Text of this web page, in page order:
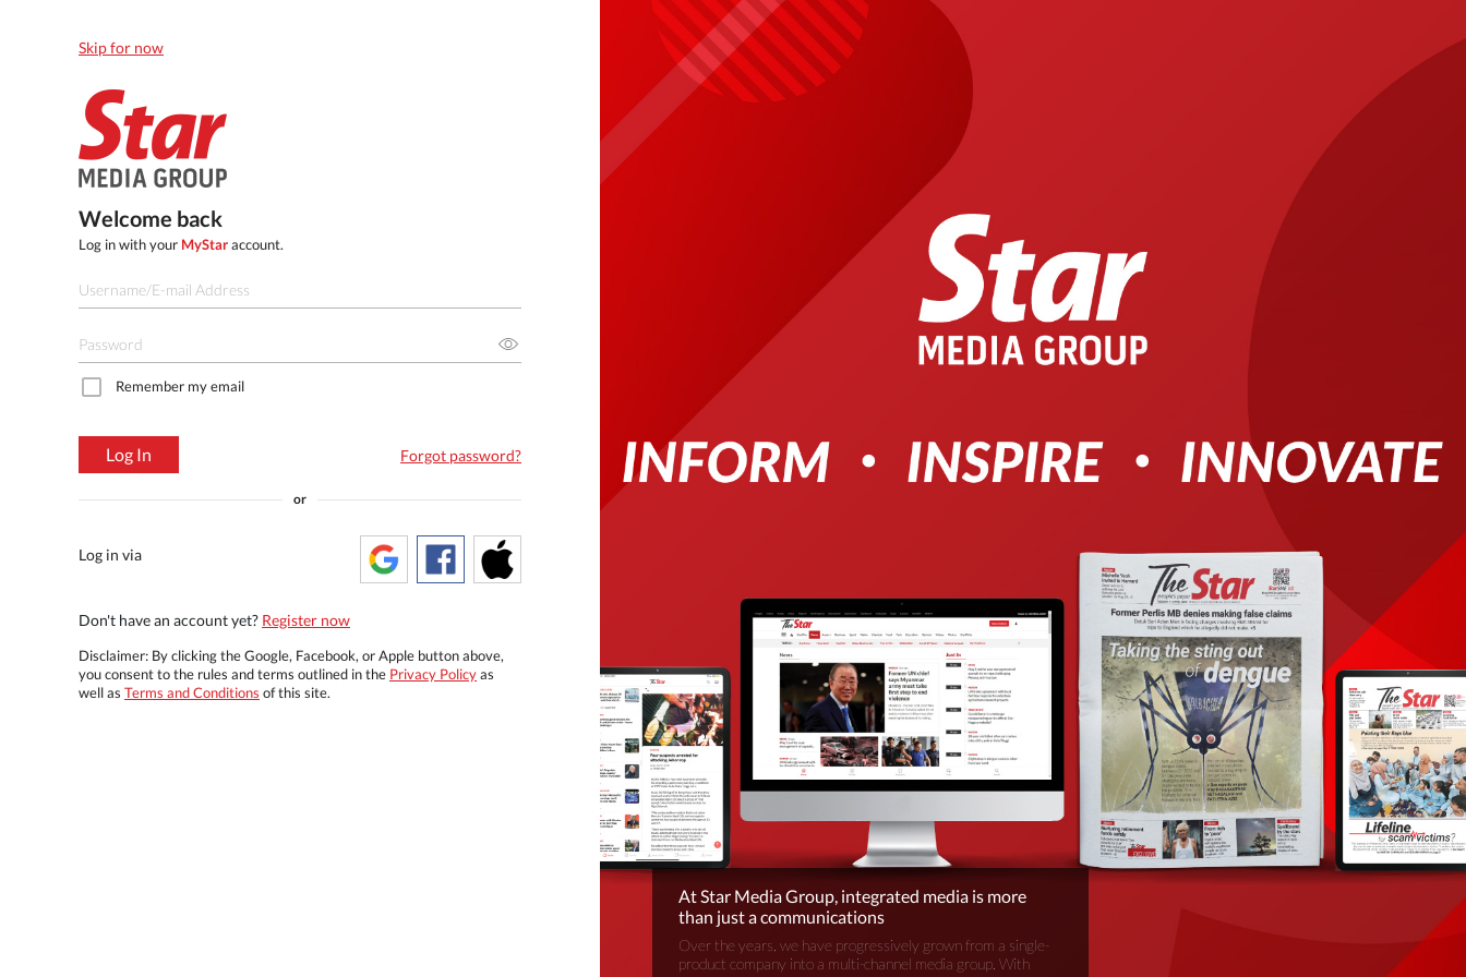
Skip for now
Welcome back
Log in with your MyStaraccount.
Remember my email
Log In Forgot password?
or
Log in via
Don't have an account yet? Register now
Disclaimer: By clicking the Google, Facebook, or Apple button above,
you consent to the rules and terms outlined in the Privacy Policyas
well as Terms and Conditions of this site.
At Star Media Group, integrated media is more
than just a communications
Over the years, we have progressively grown from a single-
product company into a multi-channel media group. With